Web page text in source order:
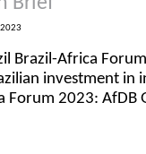
Brazil-Africa
investment in
Forum 2023: AfDB